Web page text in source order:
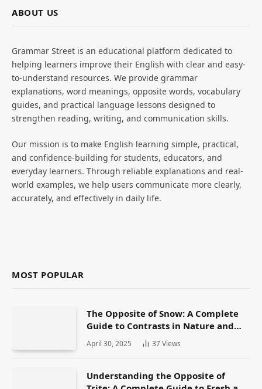
ABOUT US
Grammar Street is an educational platform dedicated to
helping learners improve their English with clear and easy-
to-understand resources. We provide grammar
explanations, word meanings, opposite words, vocabulary
guides, and practical language lessons designed to
strengthen reading, writing, and communication skills.
Our mission is to make English learning simple, practical,
and confidence-building for students, educators, and
everyday learners. Through reliable explanations and real-
world examples, we help users communicate more clearly,
accurately, and effectively in daily life.
MOST POPULAR
The Opposite of Snow: A Complete
Guide to Contrasts in Nature and
Language
April 30, 2025 37Views
Understanding the Opposite of